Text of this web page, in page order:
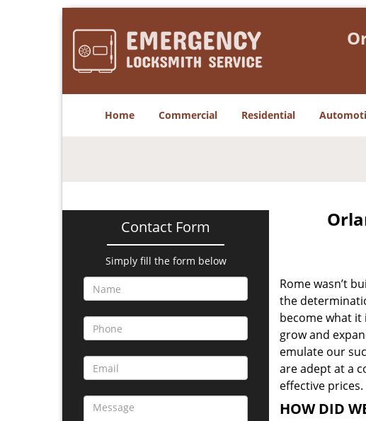
Home Commercial Residential
Contact Form
Simply fill the form below
Rome wasn’t
the
become what it
grow and
emulate our
are adept at a
effective prices.
HOW DID